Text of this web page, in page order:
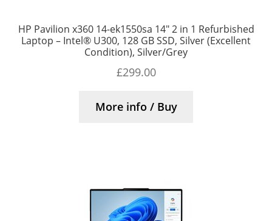
HP Pavilion x360 14-ek1550sa 14″ 2 in 1 Refurbished
Laptop – Intel® U300, 128 GB SSD, Silver (Excellent
Condition), Silver/Grey
£299.00
More info / Buy